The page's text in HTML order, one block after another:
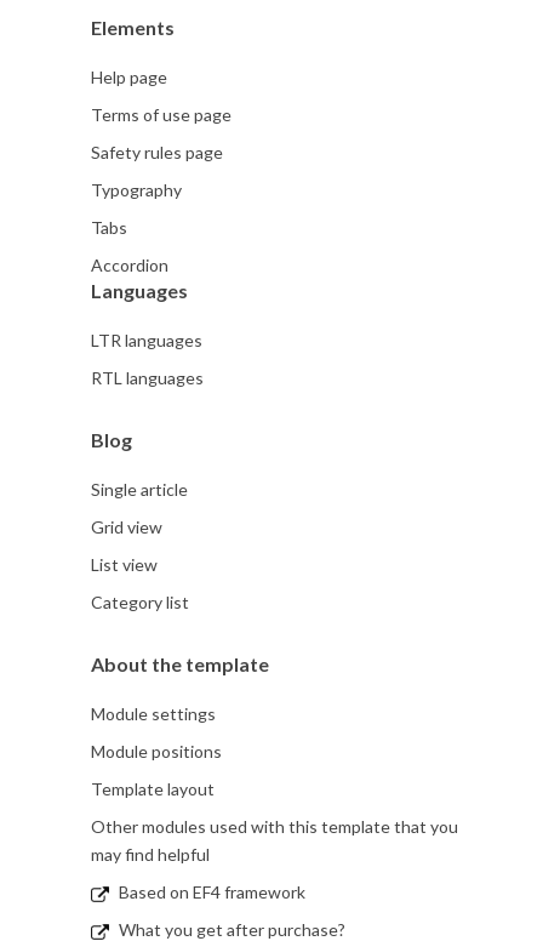
Elements
Help page
Terms of use page
Safety rules page
Typography
Tabs
Accordion
Languages
LTR languages
RTL languages
Blog
Single article
Grid view
List view
Category list
About the template
Module settings
Module positions
Template layout
Other modules used with this template that you
may find helpful
Based on EF4 framework
What you get after purchase?